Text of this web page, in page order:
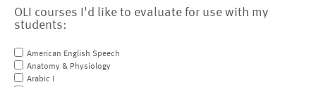
OLI courses I'd like to evaluate for use with my
students:
American English Speech
Anatomy & Physiology
Arabic I